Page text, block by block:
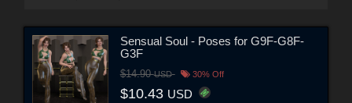
Sensual Soul - Poses for G9F-G8F-
G3F
$14.90USD 30% Off
$10.43 USD